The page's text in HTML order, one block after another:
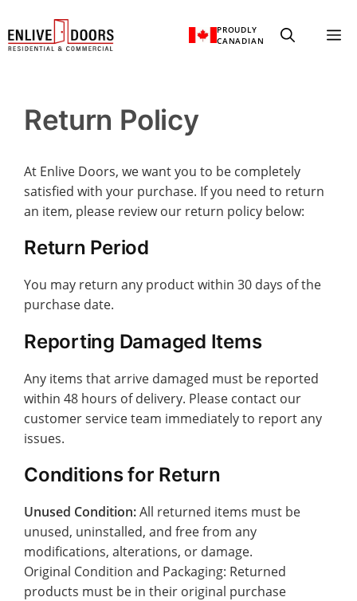
to
PROUDLY
CANADIAN
Return Policy
At Enlive Doors, we want you to be completely
satisfied with your purchase. If you need to return
an item, please review our return policy below:
Return Period
You may return any product within 30 days of the
purchase date.
Reporting Damaged Items
Any items that arrive damaged must be reported
within 48 hours of delivery. Please contact our
customer service team immediately to report any
issues.
Conditions for Return
Unused Condition:All returned items must be
unused, uninstalled, and free from any
modifications, alterations, or damage.
Original Condition and Packaging: Returned
products must be in their original purchase